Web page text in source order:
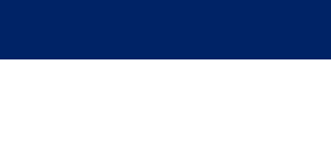
EASTERN MIRROR